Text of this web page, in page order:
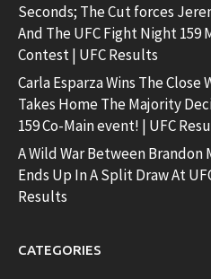
Seconds; The Cut forces
And The UFC Fight Night 159
Contest | UFC Results
Carla Esparza Wins The Close
Takes Home The Majority
159 Co-Main event! | UFC
A Wild War Between Brandon
Ends Up In A Split Draw At
Results
CATEGORIES